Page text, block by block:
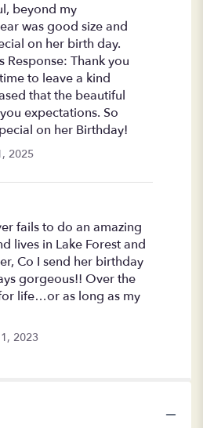
beyond my
was good size and
on her birth day.
Response: Thank you
to leave a kind
that the beautiful
expectations. So
on her Birthday!
2025
fails to do an amazing
lives in Lake Forest and
Co I send her birthday
gorgeous!! Over the
life…or as long as my
2023